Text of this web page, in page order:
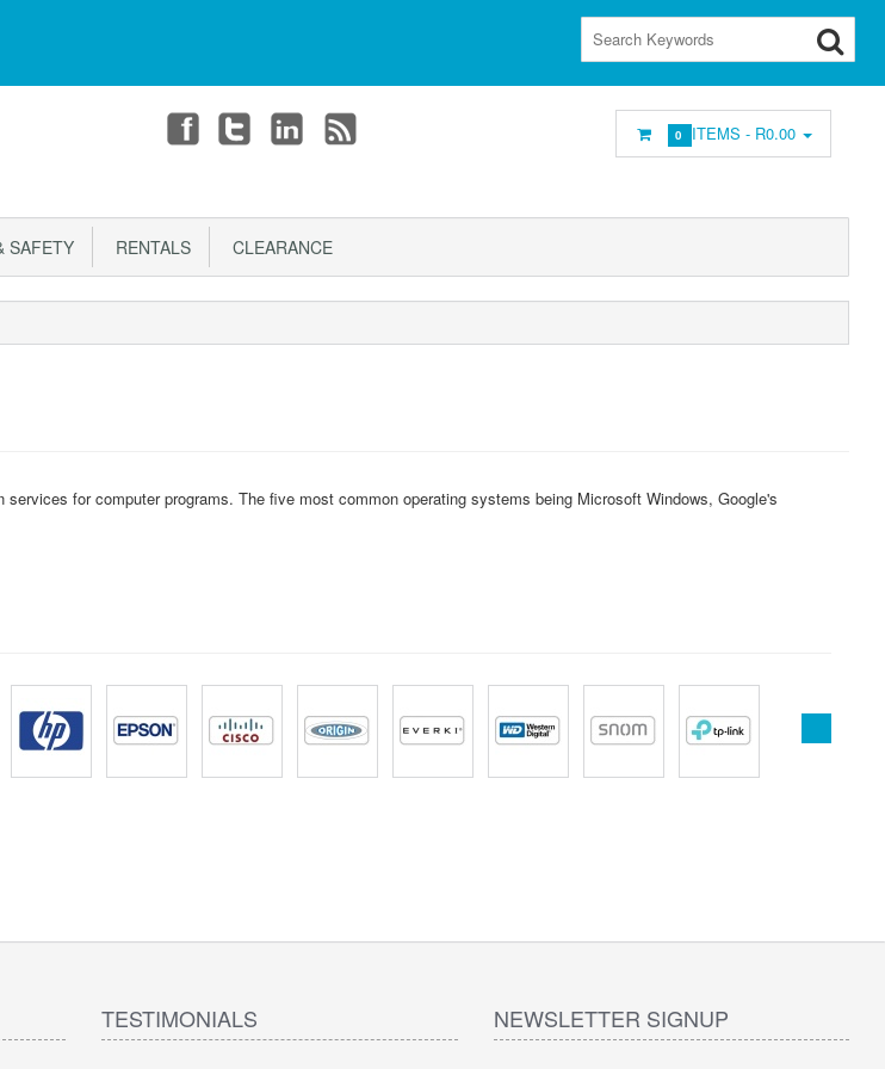
0 ITEMS - R0.00
SAFETY RENTALS CLEARANCE
for computer programs. The five most common operating systems being Microsoft Windows, Google's
TESTIMONIALS NEWSLETTER SIGNUP